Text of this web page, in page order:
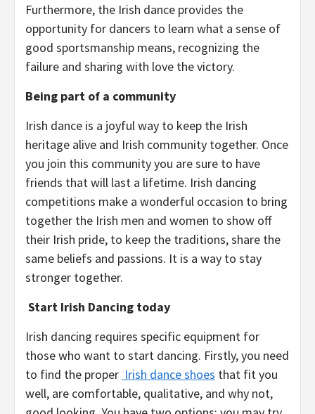
Furthermore, the Irish dance provides the
opportunity for dancers to learn what a sense of
good sportsmanship means, recognizing the
failure and sharing with love the victory.
Being part of a community
Irish dance is a joyful way to keep the Irish
heritage alive and Irish community together. Once
you join this community you are sure to have
friends that will last a lifetime. Irish dancing
competitions make a wonderful occasion to bring
together the Irish men and women to show off
their Irish pride, to keep the traditions, share the
same beliefs and passions. It is a way to stay
stronger together.
Start Irish Dancing today
Irish dancing requires specific equipment for
those who want to start dancing. Firstly, you need
to find the proper Irish dance shoes that fit you
well, are comfortable, qualitative, and why not,